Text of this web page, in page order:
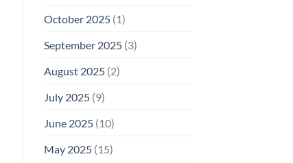
October 2025(1)
September 2025(3)
August 2025(2)
July 2025(9)
June 2025(10)
May 2025(15)